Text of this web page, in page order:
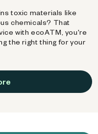
toxic materials like
chemicals? That
with ecoATM, you're
the right thing for your